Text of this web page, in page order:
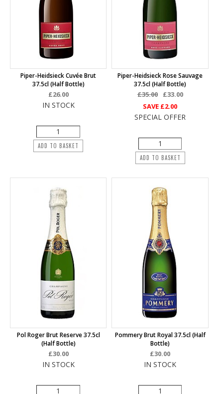
Piper-Heidsieck Cuvée Brut
37.5cl (half Bottle)
£26.00
IN STOCK
ADD TO BASKET
Piper-Heidsieck Rose Sauvage
37.5cl (half Bottle)
£35.00
£33.00
SAVE £2.00
SPECIAL OFFER
ADD TO BASKET
Pol Roger Brut Reserve 37.5cl
(half Bottle)
£30.00
IN STOCK
Pommery Brut Royal 37.5cl (half
Bottle)
£30.00
IN STOCK